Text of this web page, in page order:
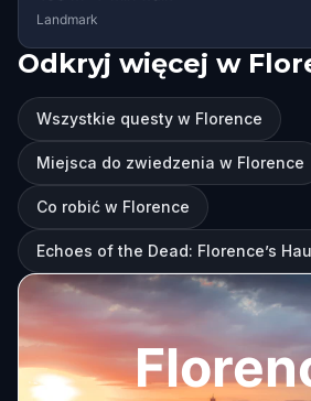
Landmark
Odkryj więcej w
Wszystkie questy w Florence
Miejsca do zwiedzenia w Florence
Co robić w Florence
Echoes of the Dead: Florence’s